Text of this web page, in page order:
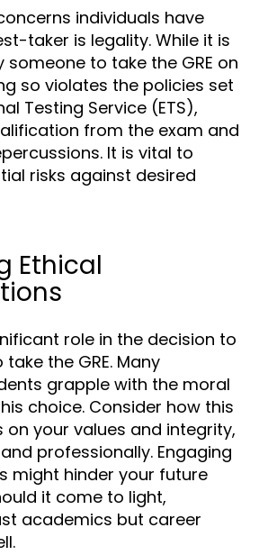
individuals have
taker is legality. While it is
to take the GRE on
so violates the policies set
Testing Service (ETS),
from the exam and
It is vital to
risks against desired
Ethical
role in the decision to
the GRE. Many
grapple with the moral
choice. Consider how this
on your values and integrity,
professionally. Engaging
might hinder your future
it come to light,
academics but career